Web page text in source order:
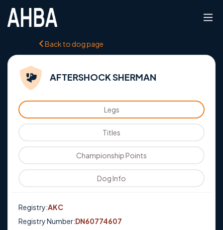
Back to dog page
AFTERSHOCK SHERMAN
Legs
Titles
Championship Points
Dog Info
Registry:AKC
Registry Number:DN60774607